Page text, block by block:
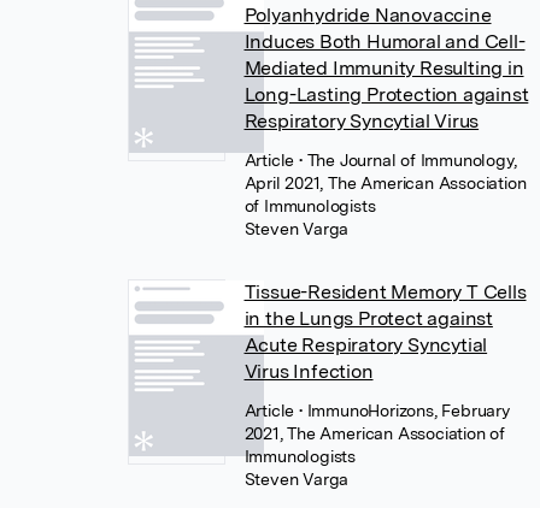
Polyanhydride Nanovaccine
Induces Both Humoral and Cell-
Mediated Immunity Resulting in
Long-Lasting Protection against
Respiratory Syncytial Virus
Article • The Journal of Immunology,
April 2021, The American Association
of Immunologists
Steven Varga
Tissue-Resident Memory T Cells
in the Lungs Protect against
Acute Respiratory Syncytial
Virus Infection
Article • ImmunoHorizons, February
2021, The American Association of
Immunologists
Steven Varga